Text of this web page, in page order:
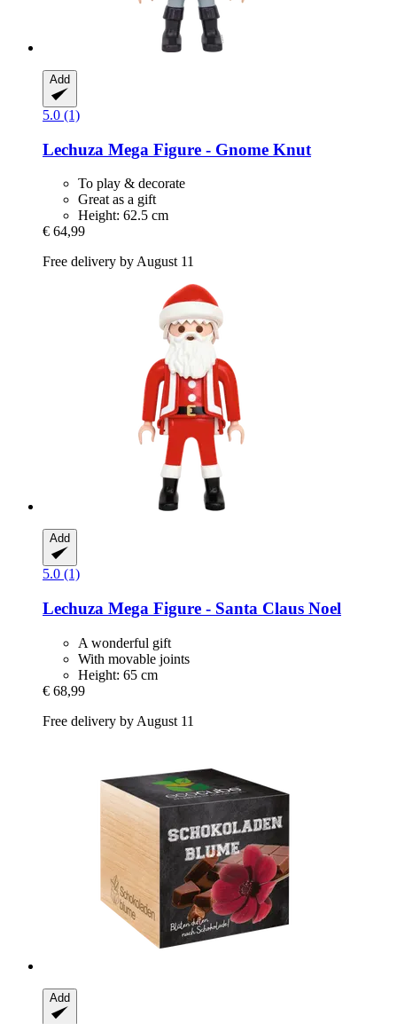
Add
5.0 (1)
Lechuza Mega Figure -​ Gnome Knut
To play & decorate
Great as a gift
Height: 62.5 cm
€ 64,99
Free delivery by August 11
Add
5.0 (1)
Lechuza Mega Figure -​ Santa Claus Noel
A wonderful gift
With movable joints
Height: 65 cm
€ 68,99
Free delivery by August 11
Add